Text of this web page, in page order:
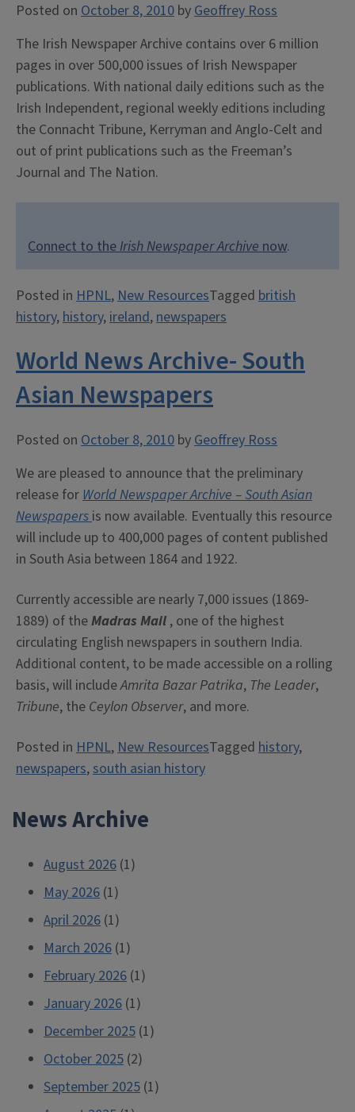
Posted on October 8, 2010 byGeoffrey Ross
The Irish Newspaper Archive contains over 6 million
pages in over 500,000 issues of Irish Newspaper
publications. With national daily editions such as the
Irish Independent, regional weekly editions including
the Connacht Tribune, Kerryman and Anglo-Celt and
out of print publications such as the Freeman’s
Journal and The Nation.
Connect to theIrish Newspaper Archivenow.
Posted in HPNL,New ResourcesTagged british
history,history,ireland,newspapers
World News Archive- South
Asian Newspapers
Posted on October 8, 2010 byGeoffrey Ross
We are pleased to announce that the preliminary
release forWorld Newspaper Archive – South Asian
Newspapers is now available. Eventually this resource
will include up to 400,000 pages of content published
in South Asia between 1864 and 1922.
Currently accessible are nearly 7,000 issues (1869-
1889) of theMadras Mail , one of the highest
circulating English newspapers in southern India.
Additional content, to be made accessible on a rolling
basis, will includeAmrita Bazar Patrika, The Leader,
Tribune, the Ceylon Observer, and more.
Posted in HPNL,New ResourcesTagged history,
newspapers,south asian history
News Archive
August 2026 (1)
May 2026 (1)
April 2026 (1)
March 2026 (1)
February 2026 (1)
January 2026 (1)
December 2025 (1)
October 2025 (2)
September 2025 (1)